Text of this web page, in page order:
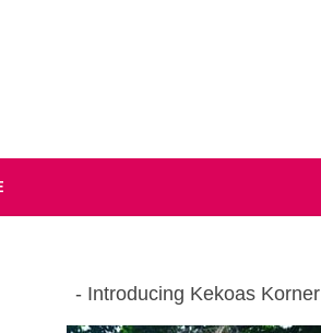
Introducing Kekoas Korner